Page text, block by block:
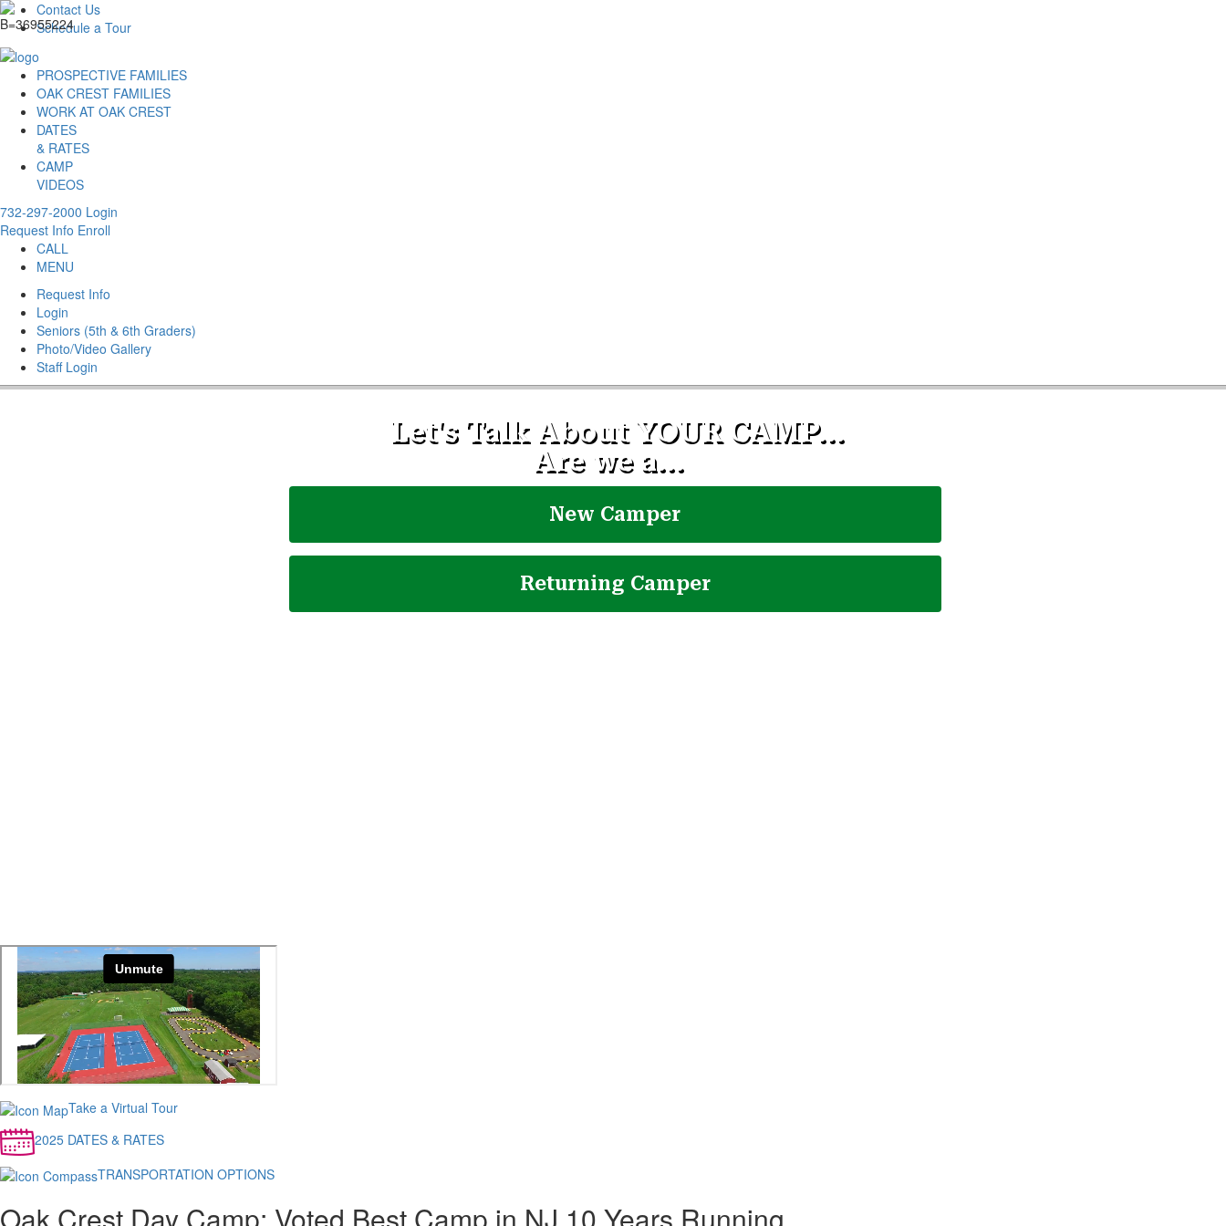
Contact Us
Schedule a Tour
PROSPECTIVE FAMILIES
OAK CREST FAMILIES
WORK AT OAK CREST
DATES
& RATES
CAMP
VIDEOS
732-297-2000 Login
Request Info Enroll
CALL
MENU
Request Info
Login
Seniors (5th & 6th Graders)
Photo/Video Gallery
Staff Login
Take a Virtual Tour
2025 DATES & RATES
TRANSPORTATION OPTIONS